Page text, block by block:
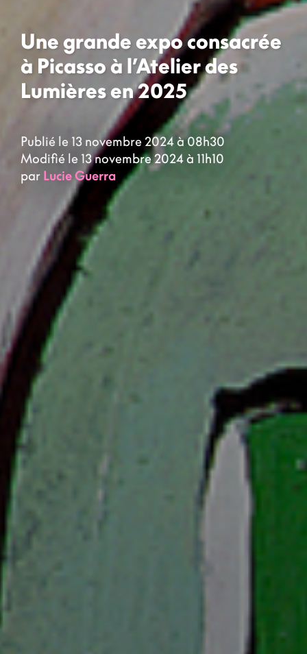
Une grande expo consacrée
à Picasso à l’Atelier des
Lumières en 2025
Publié le 13 novembre 2024 à 08h30
Modifié le 13 novembre 2024 à 11h10
par Lucie Guerra